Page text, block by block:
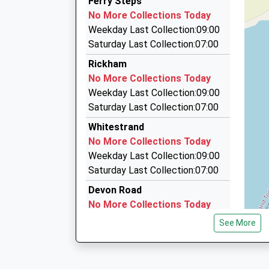
On Time
23:29 To Exeter St Davids
Platform:2
On Time
07714 512516
Spring Dale, Kingsbridge, Devon, TQ7 3JQ
4.08 Miles
Inhopetaxis
07719 730428
2/Meadow View, Kingsbridge, Devon, TQ7 3HH
4.62 Miles
Rob's Taxi
01548 580580
Meadow Court Kiln Lane, Kingsbridge, Devon,
4.67 Miles
No More Collections Today
Weekday Last Collection:09:00
Saturday Last Collection:07:00
Rickham
No More Collections Today
Weekday Last Collection:09:00
Saturday Last Collection:07:00
Whitestrand
No More Collections Today
Weekday Last Collection:09:00
Saturday Last Collection:07:00
Devon Road
No More Collections Today
Weekday Last Collection:09:00
Saturday Last Collection:07:00
See More